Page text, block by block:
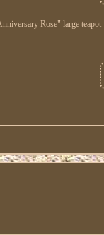
Rose" large